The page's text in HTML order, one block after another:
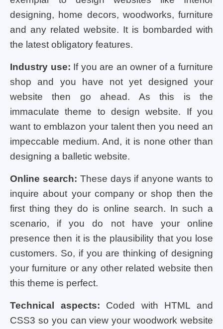
designing, home decors, woodworks, furniture
and any related website. It is bombarded with
the latest obligatory features.
Industry use: If you are an owner of a furniture
shop and you have not yet designed your
website then go ahead. As this is the
immaculate theme to design website. If you
want to emblazon your talent then you need an
impeccable medium. And, it is none other than
designing a balletic website.
Online search: These days if anyone wants to
inquire about your company or shop then the
first thing they do is online search. In such a
scenario, if you do not have your online
presence then it is the plausibility that you lose
customers. So, if you are thinking of designing
your furniture or any other related website then
this theme is perfect.
Technical aspects: Coded with HTML and
CSS3 so you can view your woodwork website